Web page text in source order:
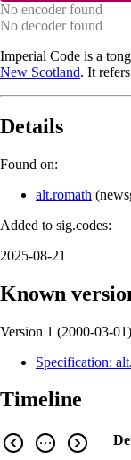
No encoder found
No decoder found
Imperial Code is a
New Scotland. It
Details
Found on:
alt.romath (
Added to sig.codes:
2025-08-21
Known
Version 1 (2000-03-01
Specification:
Timeline